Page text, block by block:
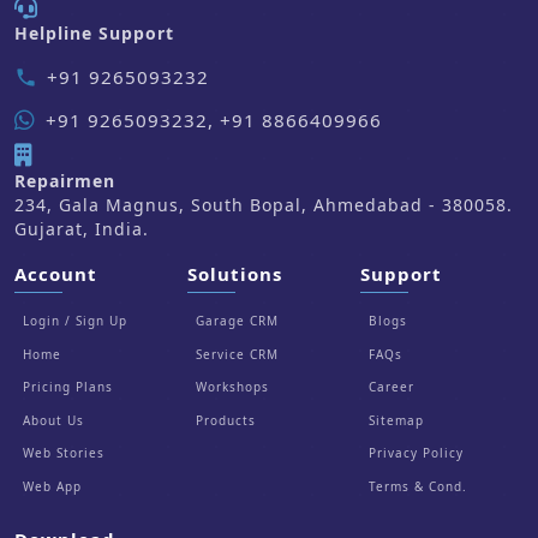
Helpline Support
phone +91 9265093232
+91 9265093232, +91 8866409966
Repairmen
234, Gala Magnus, South Bopal, Ahmedabad - 380058.
Gujarat, India.
Account
Login / Sign Up
Home
Pricing Plans
About Us
Web Stories
Web App
Solutions
Garage CRM
Service CRM
Workshops
Products
Support
Blogs
FAQs
Career
Sitemap
Privacy Policy
Terms & Cond.